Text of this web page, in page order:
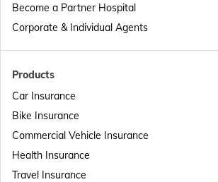
Passport Offices in Telangana
Passport Offices in Assam
Products
Car Insurance
Bike Insurance
Commercial Vehicle Insurance
Health Insurance
Travel Insurance
Become a Partner Hospital
Corporate & Individual Agents